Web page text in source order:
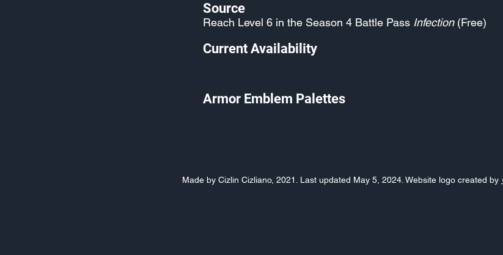
Source
Reach Level 6 in the Season 4 Battle Pass Infection(Free)
Current Availability
Armor Emblem Palettes
Made by Cizlin Cizliano, 2021. Last updated May 5, 2024. Website logo created by